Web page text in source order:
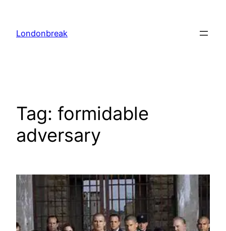
content
Londonbreak
Tag: formidable
adversary